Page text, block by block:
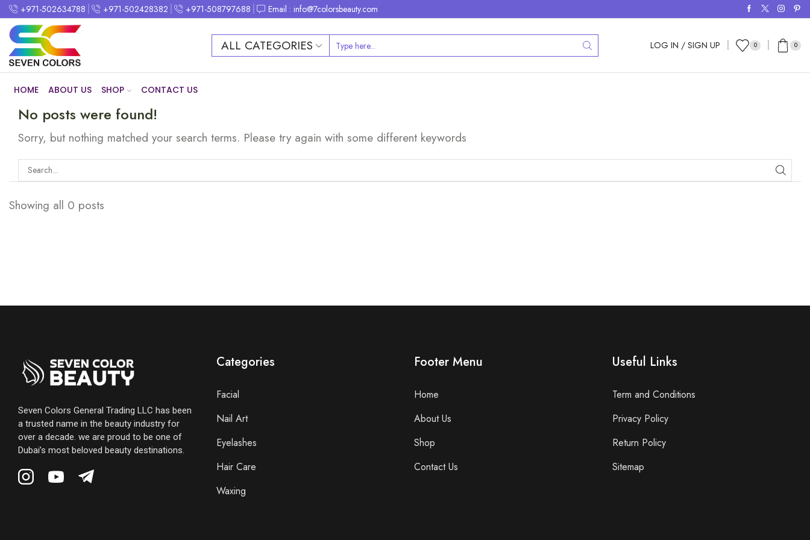
+971-502634788 +971-502428382 +971-508797688 Email : info@7colorsbeauty.com
ALL CATEGORIES LOG IN / SIGN UP 0 0
HOME ABOUT US SHOP CONTACT US
No posts were found!
Sorry, but nothing matched your search terms. Please try again with some different keywords
Showing all 0 posts
Seven Colors General Trading LLC has been
a trusted name in the beauty industry for
over a decade. we are proud to be one of
Dubai’s most beloved beauty destinations.
Categories
Facial
Nail Art
Eyelashes
Hair Care
Waxing
Footer Menu
Home
About Us
Shop
Contact Us
Useful Links
Term and Conditions
Privacy Policy
Return Policy
Sitemap